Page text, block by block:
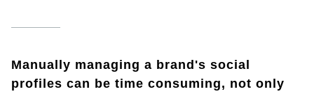
Manually managing a brand's social
profiles can be time consuming, not only